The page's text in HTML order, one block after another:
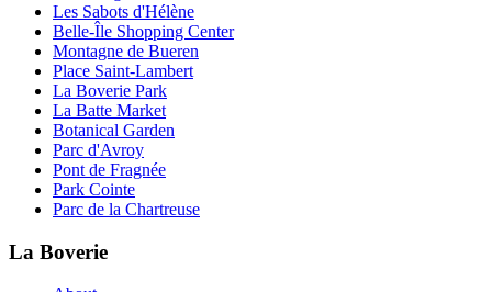
Les Sabots d'Hélène
Belle-Île Shopping Center
Montagne de Bueren
Place Saint-Lambert
La Boverie Park
La Batte Market
Botanical Garden
Parc d'Avroy
Pont de Fragnée
Park Cointe
Parc de la Chartreuse
La Boverie